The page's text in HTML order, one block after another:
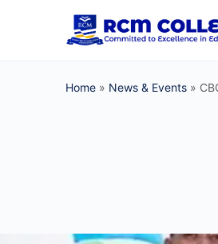
Home » News & Events »